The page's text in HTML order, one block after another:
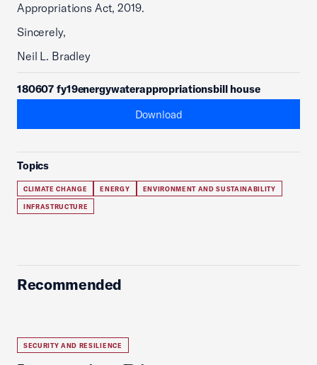
Appropriations Act, 2019.
Sincerely,
Neil L. Bradley
180607 fy19energywaterappropriationsbill house
Download
Topics
CLIMATE CHANGE ENERGY ENVIRONMENT AND SUSTAINABILITY
INFRASTRUCTURE
Recommended
SECURITY AND RESILIENCE